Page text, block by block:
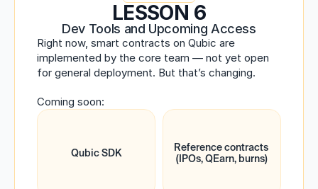
LESSON 6
Dev Tools and Upcoming Access
Right now, smart contracts on Qubic are
implemented by the core team — not yet open
for general deployment. But that’s changing.
Coming soon:
Qubic SDK
Reference contracts
(IPOs, QEarn, burns)